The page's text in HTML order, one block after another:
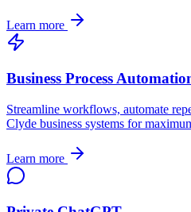
Learn more
Business Process
Streamline workflows, automate
Clyde business systems for
Learn more